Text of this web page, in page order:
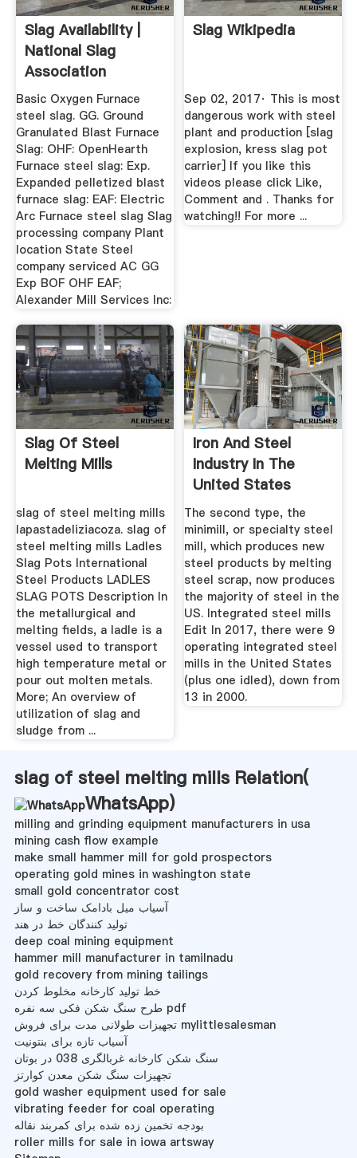
Slag Availability |
National Slag
Association
Basic Oxygen Furnace
steel slag. GG. Ground
Granulated Blast Furnace
Slag: OHF: OpenHearth
Furnace steel slag: Exp.
Expanded pelletized blast
furnace slag: EAF: Electric
Arc Furnace steel slag Slag
processing company Plant
location State Steel
company serviced AC GG
Exp BOF OHF EAF;
Alexander Mill Services Inc:
Slag Wikipedia
Sep 02, 2017· This is most
dangerous work with steel
plant and production [slag
explosion, kress slag pot
carrier] If you like this
videos please click Like,
Comment and . Thanks for
watching!! For more ...
Slag Of Steel
Melting Mills
slag of steel melting mills
lapastadeliziacoza. slag of
steel melting mills Ladles
Slag Pots International
Steel Products LADLES
SLAG POTS Description In
the metallurgical and
melting fields, a ladle is a
vessel used to transport
high temperature metal or
pour out molten metals.
More; An overview of
utilization of slag and
sludge from ...
Iron And Steel
Industry In The
United States
Wikipedia
The second type, the
minimill, or specialty steel
mill, which produces new
steel products by melting
steel scrap, now produces
the majority of steel in the
US. Integrated steel mills
Edit In 2017, there were 9
operating integrated steel
mills in the United States
(plus one idled), down from
13 in 2000.
slag of steel melting mills Relation(
WhatsApp)
milling and grinding equipment manufacturers in usa
mining cash flow example
make small hammer mill for gold prospectors
operating gold mines in washington state
small gold concentrator cost
آسیاب میل بادامک ساخت و ساز
تولید کنندگان خط در هند
deep coal mining equipment
hammer mill manufacturer in tamilnadu
gold recovery from mining tailings
خط تولید کارخانه مخلوط کردن
طرح سنگ شکن فکی سه نفره pdf
تجهیزات طولانی مدت برای فروش mylittlesalesman
آسیاب تازه برای بنتونیت
سنگ شکن کارخانه غربالگری 038 در بوتان
تجهیزات سنگ شکن معدن کوارتز
gold washer equipment used for sale
vibrating feeder for coal operating
بودجه تخمین زده شده برای کمربند نقاله
roller mills for sale in iowa artsway